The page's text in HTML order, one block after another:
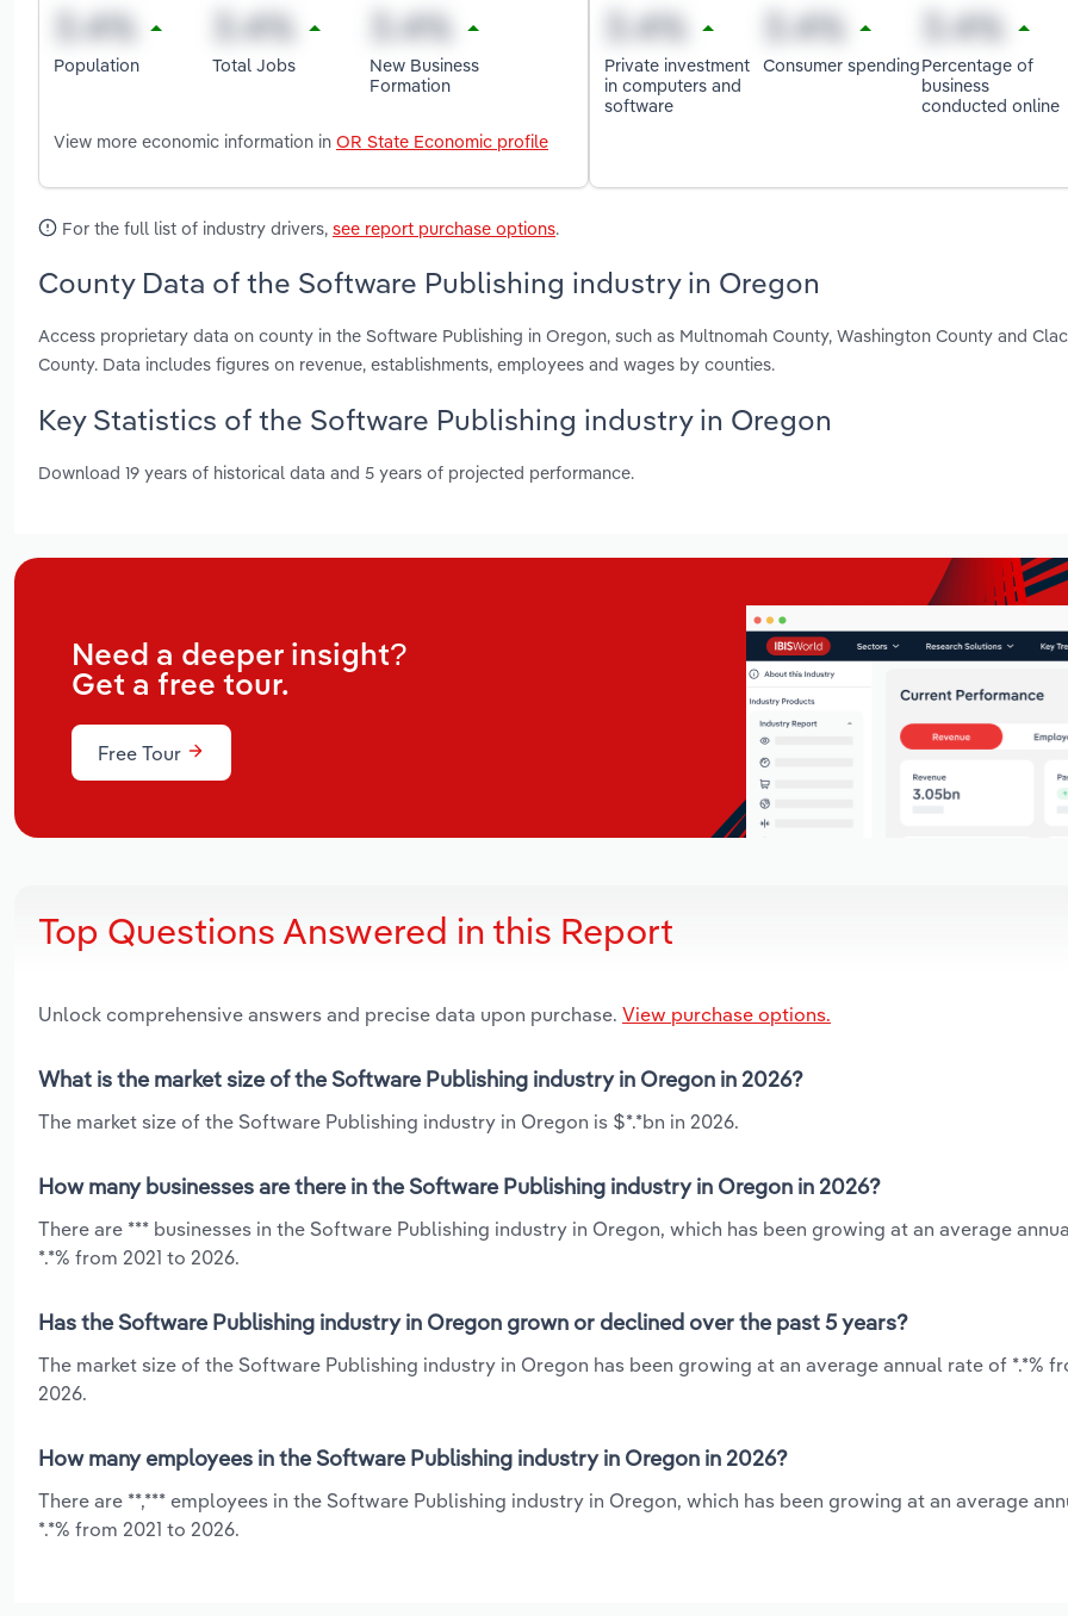
Population Total Jobs
New Business
Formation
View more economic information in OR State Economic profile
Private investment
in computers and
software
Consumer spendingPercentage of
business
conducted online
For the full list of industry drivers, see report purchase options.
County Data of the Software Publishing industry in Oregon
Access proprietary data on county in the Software Publishing in Oregon, such as Multnomah County, Washington County and
County. Data includes figures on revenue, establishments, employees and wages by counties.
Key Statistics of the Software Publishing industry in Oregon
Download 19 years of historical data and 5 years of projected performance.
Need a deeper insight?
Get a free tour.
Free Tour
Top Questions Answered in this Report
Unlock comprehensive answers and precise data upon purchase. View purchase options.
What is the market size of the Software Publishing industry in Oregon in 2026?
The market size of the Software Publishing industry in Oregon is $*.*bn in 2026.
How many businesses are there in the Software Publishing industry in Oregon in 2026?
There are *** businesses in the Software Publishing industry in Oregon, which has been growing at an average
*.*% from 2021 to 2026.
Has the Software Publishing industry in Oregon grown or declined over the past 5 years?
The market size of the Software Publishing industry in Oregon has been growing at an average annual rate of *.*%
2026.
How many employees in the Software Publishing industry in Oregon in 2026?
There are **,*** employees in the Software Publishing industry in Oregon, which has been growing at an average
*.*% from 2021 to 2026.